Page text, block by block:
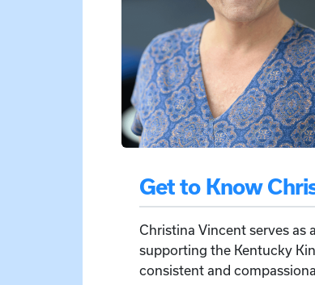
Get to Know
Christina Vincent serves as
supporting the Kentucky
consistent and